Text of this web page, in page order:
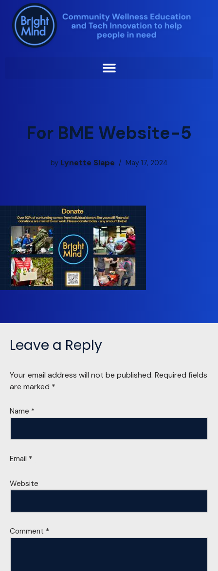
Skip
to
content
For BME Website-5
by Lynette Slape May 17, 2024
Leave a Reply
Your email address will not be published. Required fields
are marked *
Name *
Email *
Website
Comment *